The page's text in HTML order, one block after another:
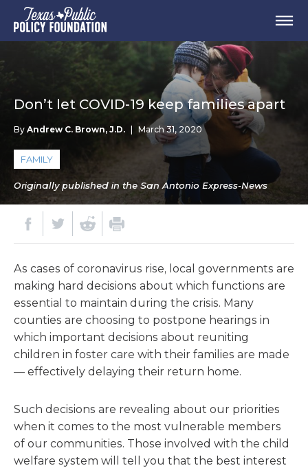
Don’t let COVID-19 keep families apart
By Andrew C. Brown, J.D. March 31, 2020
FAMILY
Originally published in the San Antonio Express-News
As cases of coronavirus rise, local governments are
making hard decisions about which functions are
essential to maintain during the crisis. Many
counties are choosing to postpone hearings in
which important decisions about reuniting
children in foster care with their families are made
— effectively delaying their return home.
Such decisions are revealing about our priorities
when it comes to the most vulnerable members
of our communities. Those involved with the child
welfare system will tell you that the best interest